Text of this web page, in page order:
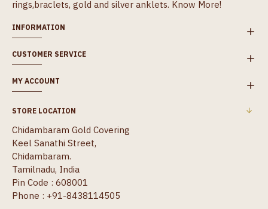
rings,braclets, gold and silver anklets. Know More!
INFORMATION
CUSTOMER SERVICE
MY ACCOUNT
STORE LOCATION
Chidambaram Gold Covering
Keel Sanathi Street,
Chidambaram.
Tamilnadu, India
Pin Code : 608001
Phone : +91-8438114505